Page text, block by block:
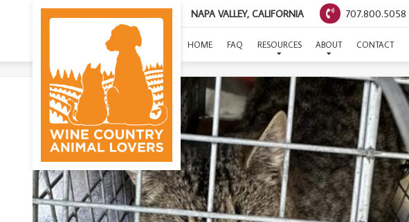
NAPA VALLEY, CALIFORNIA 707.800.5058
HOME FAQ RESOURCES ABOUT CONTACT